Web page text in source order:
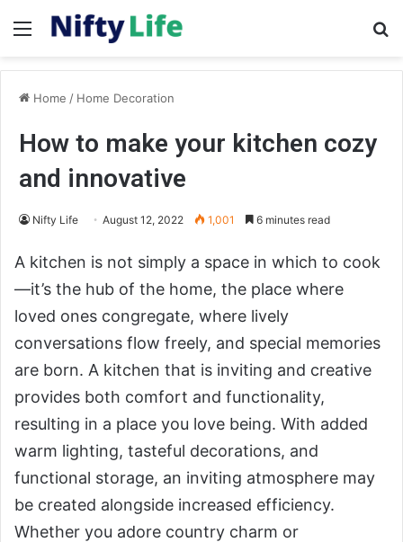
Menu
Home / Home Decoration
How to make your kitchen cozy
and innovative
Nifty Life August 12, 2022 1,001 6 minutes read
A kitchen is not simply a space in which to cook
—it’s the hub of the home, the place where
loved ones congregate, where lively
conversations flow freely, and special memories
are born. A kitchen that is inviting and creative
provides both comfort and functionality,
resulting in a place you love being. With added
warm lighting, tasteful decorations, and
functional storage, an inviting atmosphere may
be created alongside increased efficiency.
Whether you adore country charm or